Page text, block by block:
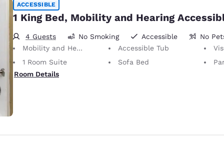
ACCESSIBLE
1 King Bed, Mobility and Hearing
4 Guests No Smoking Accessible
No
Mobility and Hearing Accessible
Accessible Tub
1 Room Suite
Sofa Bed
Room Details